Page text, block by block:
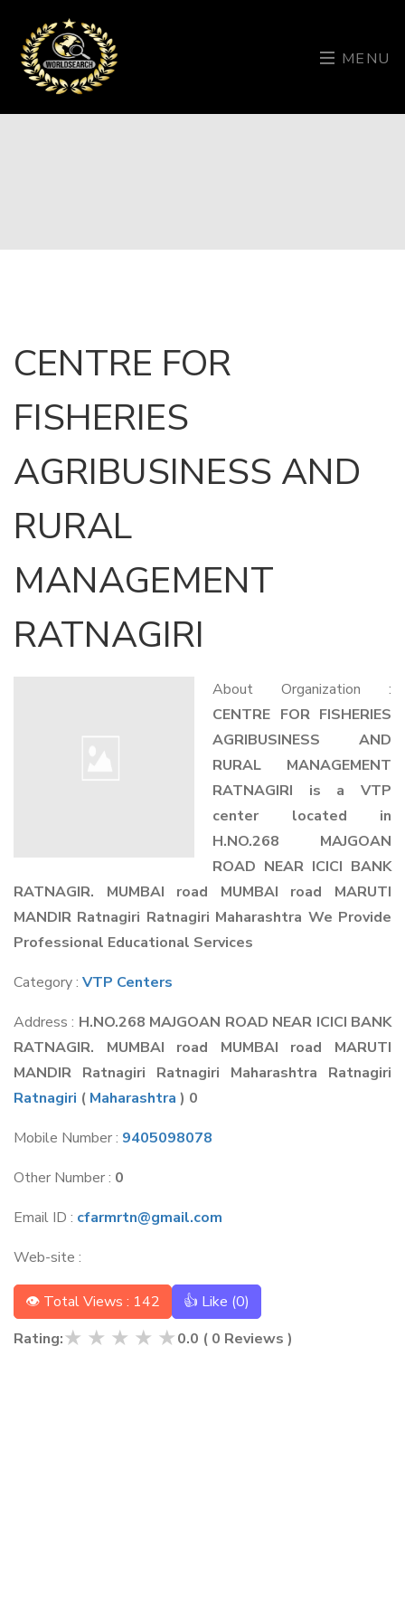
MENU
CENTRE FOR
FISHERIES
AGRIBUSINESS AND
RURAL
MANAGEMENT
RATNAGIRI
About Organization :
CENTRE FOR FISHERIES
AGRIBUSINESS AND
RURAL MANAGEMENT
RATNAGIRI is a VTP
center located in
H.NO.268 MAJGOAN
ROAD NEAR ICICI BANK
RATNAGIR. MUMBAI road MUMBAI road MARUTI
MANDIR Ratnagiri Ratnagiri Maharashtra We Provide
Professional Educational Services
Category : VTP Centers
Address : H.NO.268 MAJGOAN ROAD NEAR ICICI BANK
RATNAGIR. MUMBAI road MUMBAI road MARUTI
MANDIR Ratnagiri Ratnagiri Maharashtra Ratnagiri
Ratnagiri ( Maharashtra ) 0
Mobile Number : 9405098078
Other Number : 0
Email ID : cfarmrtn@gmail.com
Web-site :
👁 Total Views : 142 👍 Like (0)
Rating:★ ★ ★ ★ ★0.0 ( 0 Reviews )